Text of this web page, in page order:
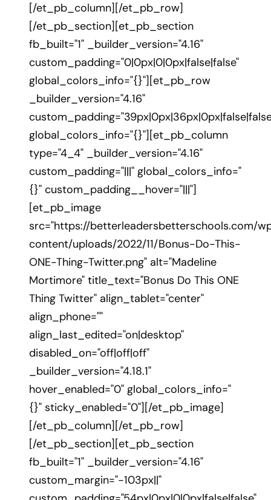
[/et_pb_column][/et_pb_row]
[/et_pb_section][et_pb_section
fb_built="1" _builder_version="4.16"
custom_padding="0|0px|0|0px|false|false"
global_colors_info="{}"][et_pb_row
_builder_version="4.16"
global_colors_info="{}"][et_pb_column
type="4_4" _builder_version="4.16"
custom_padding="|||" global_colors_info="
{}" custom_padding__hover="|||"]
[et_pb_image
src="https://betterleadersbetterschools.com/
content/uploads/2022/11/Bonus-Do-This-
ONE-Thing-Twitter.png" alt="Madeline
Mortimore" title_text="Bonus Do This ONE
Thing Twitter" align_tablet="center"
align_phone=""
align_last_edited="on|desktop"
disabled_on="off|off|off"
_builder_version="4.18.1"
hover_enabled="0" global_colors_info="
{}" sticky_enabled="0"][/et_pb_image]
[/et_pb_column][/et_pb_row]
[/et_pb_section][et_pb_section
fb_built="1" _builder_version="4.16"
custom_margin="-103px||"